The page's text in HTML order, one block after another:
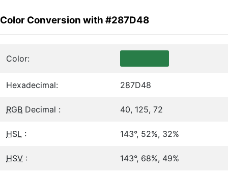
Color Conversion with #287D48
Color:
Hexadecimal: 287D48
RGB Decimal : 40, 125, 72
HSL : 143°, 52%, 32%
HSV : 143°, 68%, 49%